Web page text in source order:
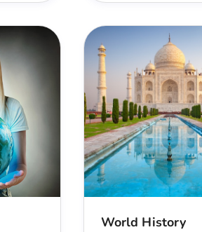
World History